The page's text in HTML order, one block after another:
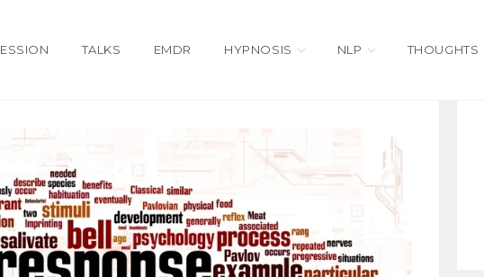
TALKS EMDR HYPNOSIS NLP THOUGHTS